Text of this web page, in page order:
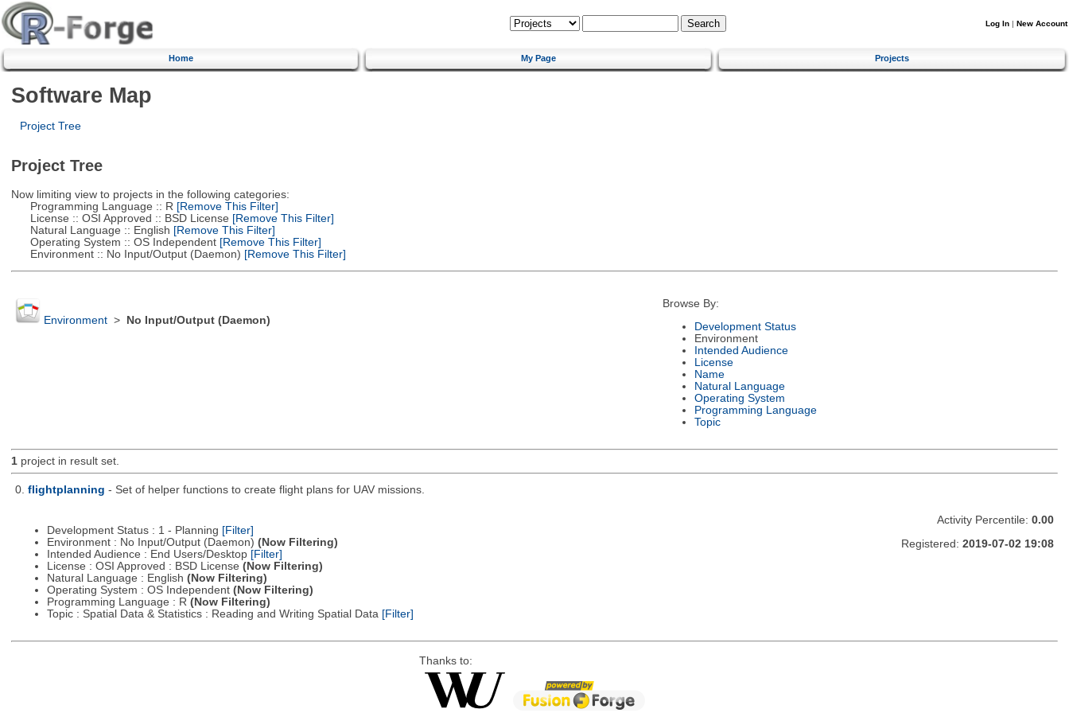
Log In | New Account
Home My Page Projects
Software Map
Project Tree
Project Tree
Now limiting view to projects in the following categories:
Programming Language :: R [Remove This Filter]
License :: OSI Approved :: BSD License [Remove This Filter]
Natural Language :: English [Remove This Filter]
Operating System :: OS Independent[Remove This Filter]
Environment :: No Input/Output (Daemon) [Remove This Filter]
Environment> No Input/Output (Daemon)
Browse By:
Development Status
Environment
Intended Audience
License
Name
Natural Language
Operating System
Programming Language
Topic
1project in result set.
0. flightplanning - Set of helper functions to create flight plans for UAV missions.
Development Status : 1 - Planning [Filter]
Environment : No Input/Output (Daemon) (Now Filtering)
Intended Audience : End Users/Desktop [Filter]
License : OSI Approved : BSD License (Now Filtering)
Natural Language : English (Now Filtering)
Operating System : OS Independent (Now Filtering)
Programming Language : R (Now Filtering)
Topic : Spatial Data & Statistics : Reading and Writing Spatial Data [Filter]
Activity Percentile: 0.00
Registered: 2019-07-02 19:08
Thanks to: